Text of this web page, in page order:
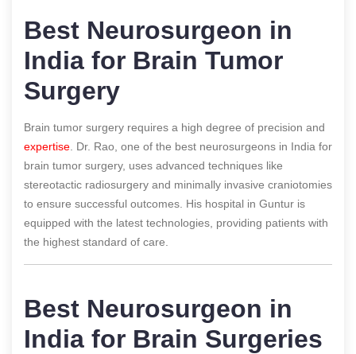
Best Neurosurgeon in
India for Brain Tumor
Surgery
Brain tumor surgery requires a high degree of precision and
expertise . Dr. Rao, one of the best neurosurgeons in India for
brain tumor surgery, uses advanced techniques like
stereotactic radiosurgery and minimally invasive craniotomies
to ensure successful outcomes. His hospital in Guntur is
equipped with the latest technologies, providing patients with
the highest standard of care.
Best Neurosurgeon in
India for Brain Surgeries